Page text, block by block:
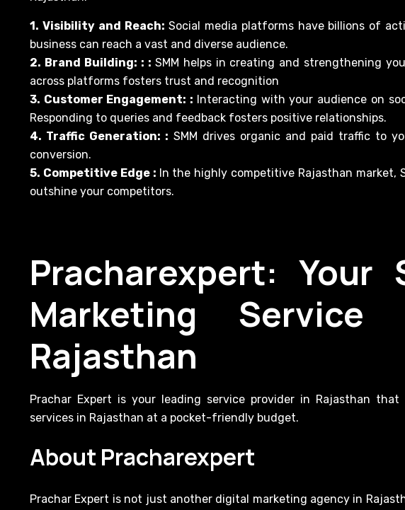
1. Visibility and Reach: Social media platforms have billions of
business can reach a vast and diverse audience.
2. Brand Building: : : SMM helps in creating and strengthening
across platforms fosters trust and recognition
3. Customer Engagement: : Interacting with your audience on
Responding to queries and feedback fosters positive relationships.
4. Traffic Generation: : SMM drives organic and paid traffic to
conversion.
5. Competitive Edge : In the highly competitive Rajasthan market,
outshine your competitors.
Pracharexpert: Your
Marketing Service
Rajasthan
Prachar Expert is your leading service provider in Rajasthan
services in Rajasthan at a pocket-friendly budget.
About Pracharexpert
Prachar Expert is not just another digital marketing agency in